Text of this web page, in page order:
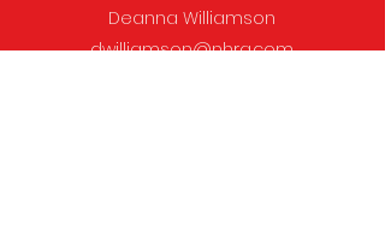
Deanna Williamson
dwilliamson@nhra.com